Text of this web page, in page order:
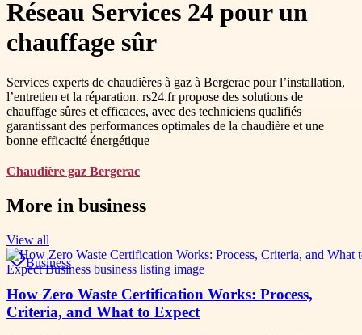
Réseau Services 24 pour un
chauffage sûr
Services experts de chaudières à gaz à Bergerac pour l’installation,
l’entretien et la réparation. rs24.fr propose des solutions de
chauffage sûres et efficaces, avec des techniciens qualifiés
garantissant des performances optimales de la chaudière et une
bonne efficacité énergétique
Chaudière gaz Bergerac
More in business
View all
Business
How Zero Waste Certification Works: Process,
Criteria, and What to Expect